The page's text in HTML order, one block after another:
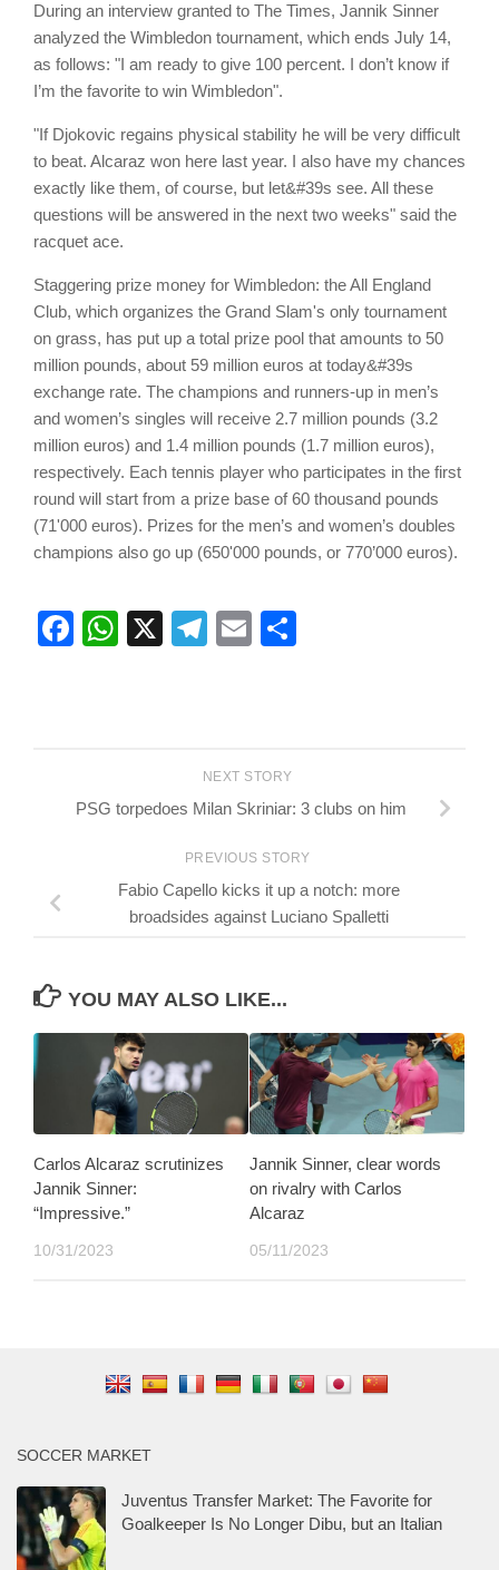
During an interview granted to The Times, Jannik Sinner
analyzed the Wimbledon tournament, which ends July 14,
as follows: "I am ready to give 100 percent. I don’t know if
I’m the favorite to win Wimbledon".
"If Djokovic regains physical stability he will be very difficult
to beat. Alcaraz won here last year. I also have my chances
exactly like them, of course, but let&#39s see. All these
questions will be answered in the next two weeks" said the
racquet ace.
Staggering prize money for Wimbledon: the All England
Club, which organizes the Grand Slam's only tournament
on grass, has put up a total prize pool that amounts to 50
million pounds, about 59 million euros at today&#39s
exchange rate. The champions and runners-up in men’s
and women’s singles will receive 2.7 million pounds (3.2
million euros) and 1.4 million pounds (1.7 million euros),
respectively. Each tennis player who participates in the first
round will start from a prize base of 60 thousand pounds
(71'000 euros). Prizes for the men’s and women’s doubles
champions also go up (650'000 pounds, or 770’000 euros).
Facebook
WhatsApp
X Telegram
Email
NEXT STORY
PSG torpedoes Milan Skriniar: 3 clubs on him
PREVIOUS STORY
Fabio Capello kicks it up a notch: more
broadsides against Luciano Spalletti
YOU MAY ALSO LIKE...
Carlos Alcaraz scrutinizes
Jannik Sinner:
“Impressive.”
10/31/2023
Jannik Sinner, clear words
on rivalry with Carlos
Alcaraz
05/11/2023
SOCCER MARKET
Juventus Transfer Market: The Favorite for
Goalkeeper Is No Longer Dibu, but an Italian